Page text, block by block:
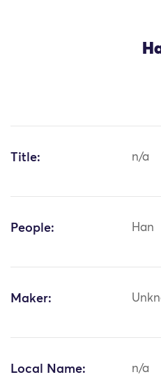
Title: n/a
People: Han
Maker:
Local Name: n/a